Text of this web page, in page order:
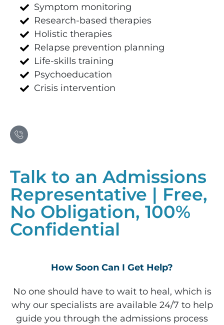
Symptom monitoring
Research-based therapies
Holistic therapies
Relapse prevention planning
Life-skills training
Psychoeducation
Crisis intervention
Talk to an Admissions
Representative | Free,
No Obligation, 100%
Confidential
How Soon Can I Get Help?
No one should have to wait to heal, which is
why our specialists are available 24/7 to help
guide you through the admissions process